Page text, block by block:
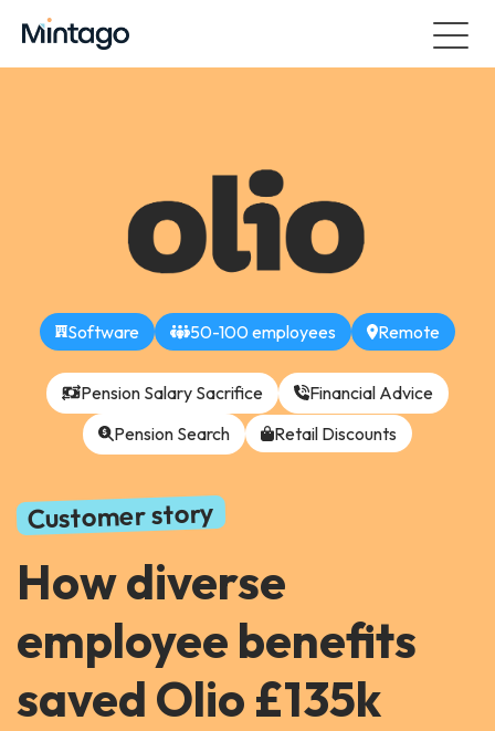
Software 50-100 employees Remote
Pension Salary Sacrifice
Financial Advice
Pension Search
Retail Discounts
Customer story
How diverse
employee benefits
saved Olio £135k